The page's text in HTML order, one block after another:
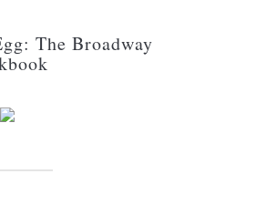
The Broadway